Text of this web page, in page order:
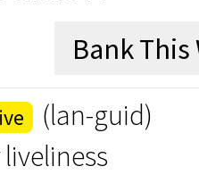
(lan-guid)